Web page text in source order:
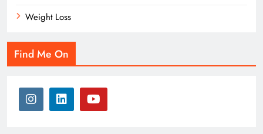
Weight Loss
Find Me On